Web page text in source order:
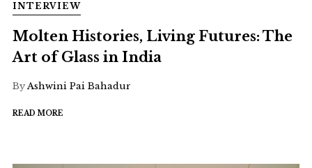
INTERVIEW
Molten Histories, Living Futures: The
Art of Glass in India
ByAshwini Pai Bahadur
READ MORE